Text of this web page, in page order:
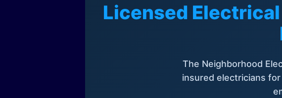
Licensed
The Neighborhood
insured electricians